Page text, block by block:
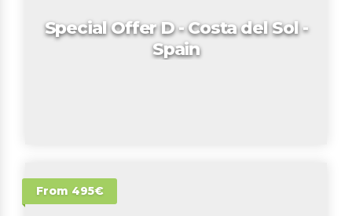
Special Offer D - Costa del Sol -
Spain
From 495€